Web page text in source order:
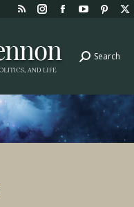
Rss
opens
in
window
Instagram
opens
in
window
Facebook
window
YouTube
in
window
in
Search:
Search